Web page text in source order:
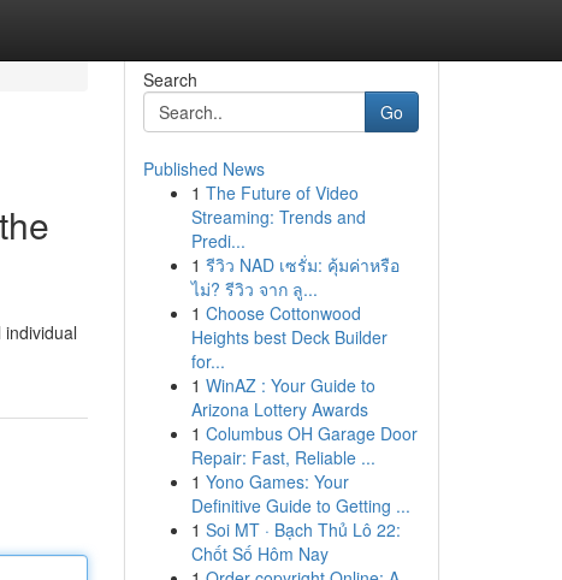
Search
Go
Published News
1 The Future of Video
Streaming: Trends and
Predi...
1 รีวิว NAD เซรั่ม: คุ้มค่าหรือ
ไม่? รีวิว จาก ลู...
1 Choose Cottonwood
Heights best Deck Builder
for...
1 WinAZ : Your Guide to
Arizona Lottery Awards
1 Columbus OH Garage Door
Repair: Fast, Reliable ...
1 Yono Games: Your
Definitive Guide to Getting ...
1 Soi MT · Bạch Thủ Lô 22:
Chốt Số Hôm Nay